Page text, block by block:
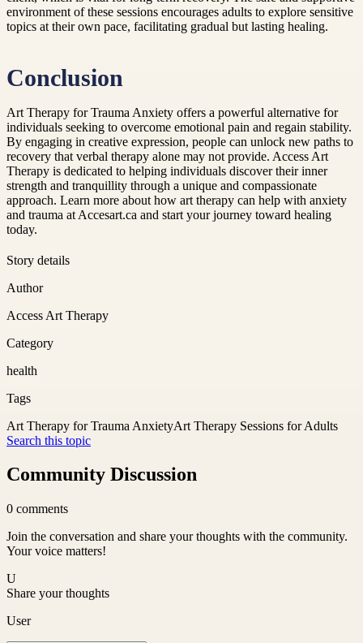
environment of these sessions encourages adults to explore sensitive
topics at their own pace, facilitating gradual but lasting healing.
Conclusion
Art Therapy for Trauma Anxiety offers a powerful alternative for
individuals seeking to overcome emotional pain and regain stability.
By engaging in creative expression, people can unlock new paths to
recovery that verbal therapy alone may not provide. Access Art
Therapy is dedicated to helping individuals discover their inner
strength and tranquillity through a unique and compassionate
approach. Learn more about how art therapy can help with anxiety
and trauma at Accesart.ca and start your journey toward healing
today.
Story details
Author
Access Art Therapy
Category
health
Tags
Art Therapy for Trauma AnxietyArt Therapy Sessions for Adults
Search this topic
Community Discussion
0 comments
Join the conversation and share your thoughts with the community.
Your voice matters!
U
Share your thoughts
User